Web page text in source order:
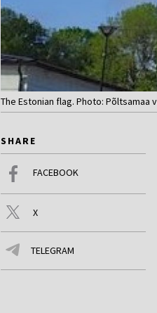
The Estonian flag. Photo: Põltsamaa
SHARE
FACEBOOK
X
TELEGRAM